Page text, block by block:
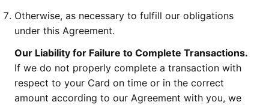
Otherwise, as necessary to fulfill our obligations
under this Agreement.
Our Liability for Failure to Complete Transactions.
If we do not properly complete a transaction with
respect to your Card on time or in the correct
amount according to our Agreement with you, we